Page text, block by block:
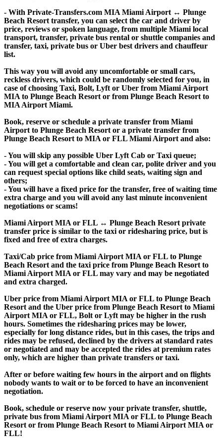
- With Private-Transfers.com MIA Miami Airport ↔ Plunge
Beach Resort transfer, you can select the car and driver by
price, reviews or spoken language, from multiple Miami local
transport, transfer, private bus rental or shuttle companies and
transfer, taxi, private bus or Uber best drivers and chauffeur
list.
This way you will avoid any uncomfortable or small cars,
reckless drivers, which could be randomly selected for you, in
case of choosing Taxi, Bolt, Lyft or Uber from Miami Airport
MIA to Plunge Beach Resort or from Plunge Beach Resort to
MIA Airport Miami.
Book, reserve or schedule a private transfer from Miami
Airport to Plunge Beach Resort or a private transfer from
Plunge Beach Resort to MIA or FLL Miami Airport and also:
- You will skip any possible Uber Lyft Cab or Taxi queue;
- You will get a comfortable and clean car, polite driver and you
can request special options like child seats, waiting sign and
others;
- You will have a fixed price for the transfer, free of waiting time
extra charge and you will avoid any last minute inconvenient
negotiations or scams!
Miami Airport MIA or FLL ↔ Plunge Beach Resort private
transfer price is similar to the taxi or ridesharing price, but is
fixed and free of extra charges.
Taxi/Cab price from Miami Airport MIA or FLL to Plunge
Beach Resort and the taxi price from Plunge Beach Resort to
Miami Airport MIA or FLL may vary and may be negotiated
and extra charged.
Uber price from Miami Airport MIA or FLL to Plunge Beach
Resort and the Uber price from Plunge Beach Resort to Miami
Airport MIA or FLL, Bolt or Lyft may be higher in the rush
hours. Sometimes the ridesharing prices may be lower,
especially for long distance rides, but in this cases, the trips and
rides may be refused, declined by the drivers at standard rates
or negotiated and may be accepted the rides at premium rates
only, which are higher than private transfers or taxi.
After or before waiting few hours in the airport and on flights
nobody wants to wait or to be forced to have an inconvenient
negotiation.
Book, schedule or reserve now your private transfer, shuttle,
private bus from Miami Airport MIA or FLL to Plunge Beach
Resort or from Plunge Beach Resort to Miami Airport MIA or
FLL!